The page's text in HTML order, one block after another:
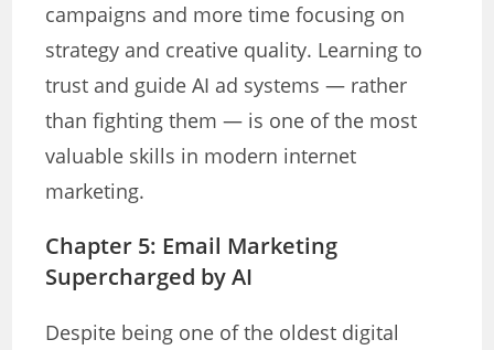
campaigns and more time focusing on
strategy and creative quality. Learning to
trust and guide AI ad systems — rather
than fighting them — is one of the most
valuable skills in modern internet
marketing.
Chapter 5: Email Marketing
Supercharged by AI
Despite being one of the oldest digital